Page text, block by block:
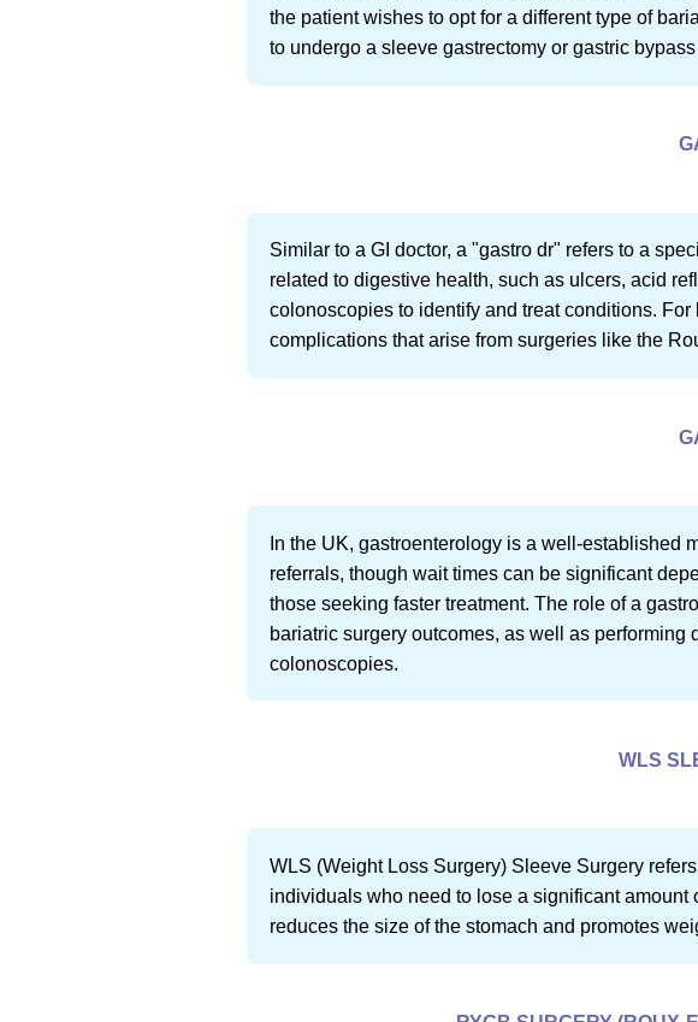
the patient wishes to opt for a different type of
to undergo a sleeve gastrectomy or gastric
Similar to a GI doctor, a "gastro dr" refers to a
related to digestive health, such as ulcers, acid
colonoscopies to identify and treat conditions.
complications that arise from surgeries like the
In the UK, gastroenterology is a well-established
referrals, though wait times can be significant
those seeking faster treatment. The role of a
bariatric surgery outcomes, as well as
colonoscopies.
WLS
WLS (Weight Loss Surgery) Sleeve Surgery
individuals who need to lose a significant
reduces the size of the stomach and promotes